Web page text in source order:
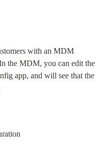
with an MDM
the MDM, you can edit the
app, and will see that the